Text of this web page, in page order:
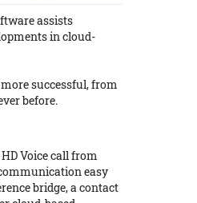
assists
in cloud-
successful, from
before.
Voice call from
easy
bridge, a contact